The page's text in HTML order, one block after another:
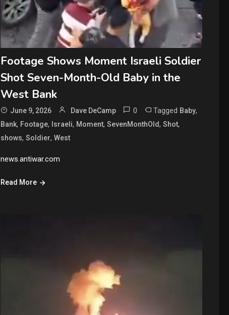
Footage Shows Moment Israeli Soldier
Shot Seven-Month-Old Baby in the
West Bank
June 9, 2026 Dave DeCamp 0 Tagged Baby,
Bank, Footage, Israeli, Moment,SevenMonthOld,Shot,
shows,Soldier,West
news.antiwar.com
Read More